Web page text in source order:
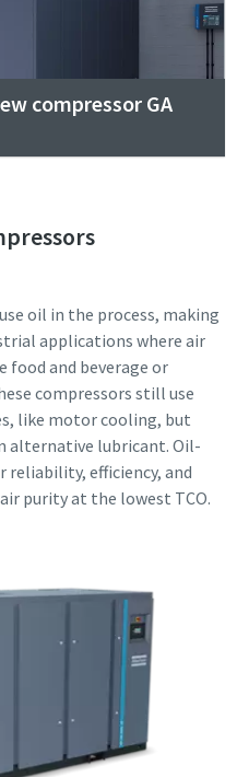
compressor GA
oil in the process, making
applications where air
food and beverage or
compressors still use
like motor cooling, but
alternative lubricant. Oil-
reliability, efficiency, and
purity at the lowest TCO.